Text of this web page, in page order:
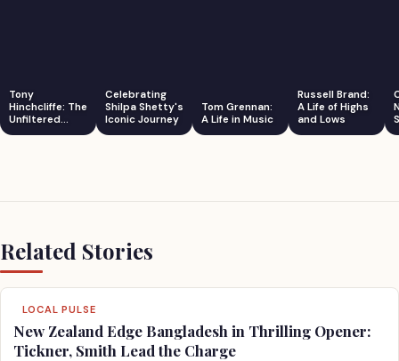
Tony
Hinchcliffe: The
Unfiltered
Comedian
Celebrating
Shilpa Shetty's
Iconic Journey
Tom Grennan:
A Life in Music
Russell Brand:
A Life of Highs
and Lows
Related Stories
LOCAL PULSE
New Zealand Edge Bangladesh in Thrilling Opener:
Tickner, Smith Lead the Charge